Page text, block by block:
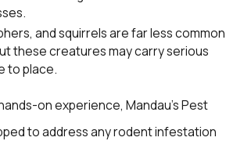
and squirrels are far less common
these creatures may carry serious
to place.
on experience, Mandau's Pest
to address any rodent infestation